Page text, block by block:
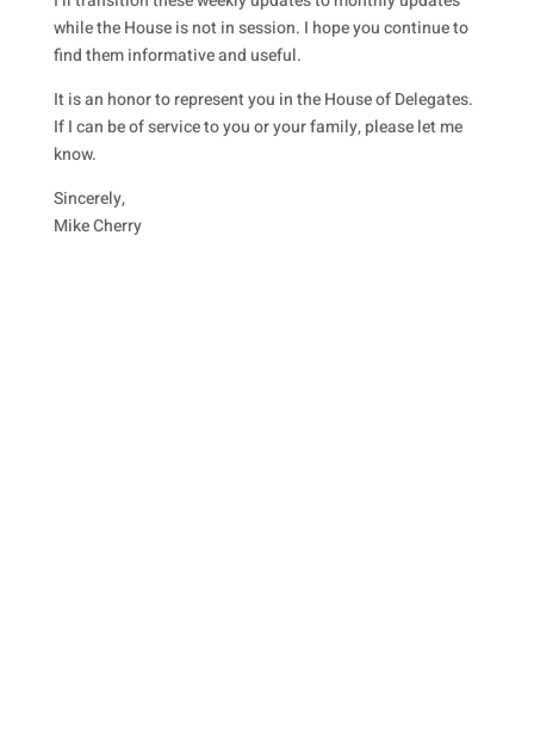
while the House is not in session. I hope you continue to
find them informative and useful.
It is an honor to represent you in the House of Delegates.
If I can be of service to you or your family, please let me
know.
Sincerely,
Mike Cherry